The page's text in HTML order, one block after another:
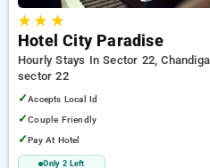
★★ ★
Hotel City Paradise
Hourly Stays In Sector 22,
sector 22
✓Accepts Local Id
✓Couple Friendly
✓Pay At Hotel
Only 2 Left